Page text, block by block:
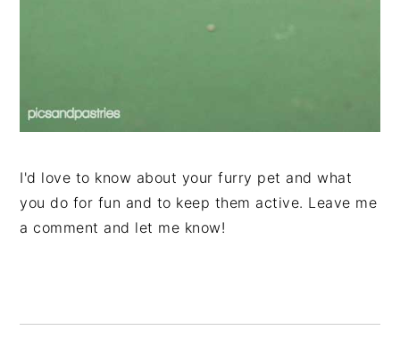
I'd love to know about your furry pet and what
you do for fun and to keep them active. Leave me
a comment and let me know!